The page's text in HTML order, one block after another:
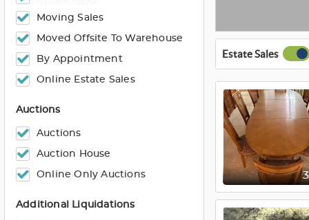
Moving Sales
Moved Offsite To Warehouse
By Appointment
Online Estate Sales
Auctions
Auctions
Auction House
Online Only Auctions
Additional Liquidations
Estate Sales